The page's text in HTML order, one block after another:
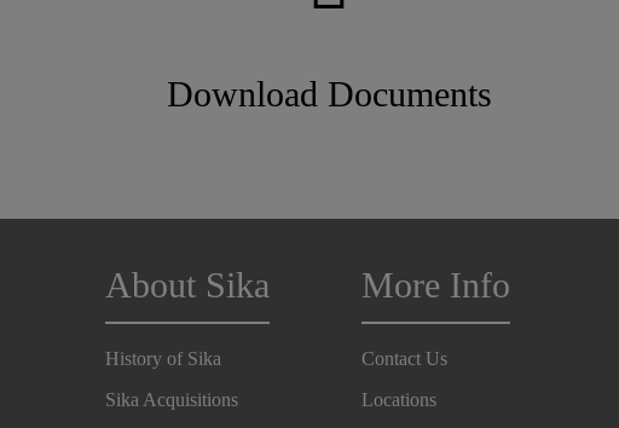
Download Documents
About Sika
History of Sika
Sika Acquisitions
More Info
Contact Us
Locations